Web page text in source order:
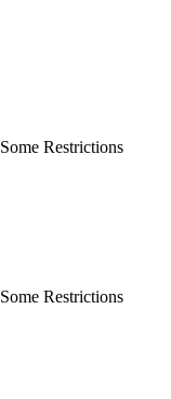
Restrictions
Restrictions